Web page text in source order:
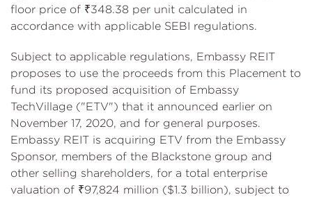
floor price of ₹348.38 per unit calculated in
accordance with applicable SEBI regulations.
Subject to applicable regulations, Embassy REIT
proposes to use the proceeds from this Placement to
fund its proposed acquisition of Embassy
TechVillage ("ETV") that it announced earlier on
November 17, 2020, and for general purposes.
Embassy REIT is acquiring ETV from the Embassy
Sponsor, members of the Blackstone group and
other selling shareholders, for a total enterprise
valuation of ₹97,824 million ($1.3 billion), subject to